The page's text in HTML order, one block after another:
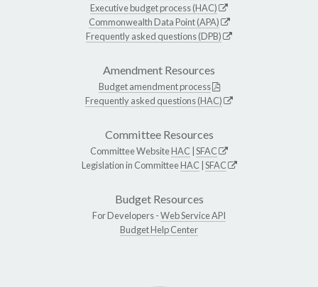
Executive budget process (HAC)
Commonwealth Data Point (APA)
Frequently asked questions (DPB)
Amendment Resources
Budget amendment process
Frequently asked questions (HAC)
Committee Resources
Committee WebsiteHAC SFAC
Legislation in CommitteeHAC SFAC
Budget Resources
For Developers -Web Service API
Budget Help Center